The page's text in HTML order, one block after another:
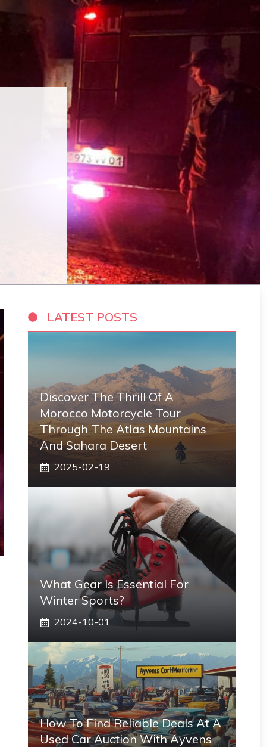
LATEST POSTS
Discover The Thrill Of A
Morocco Motorcycle Tour
Through The Atlas Mountains
And Sahara Desert
2025-02-19
What Gear Is Essential For
Winter Sports?
2024-10-01
How To Find Reliable Deals At A
Used Car Auction With Ayvens